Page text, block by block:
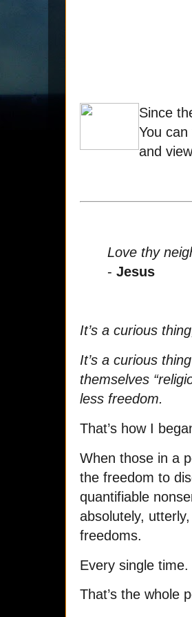
Since
You
and
Love thy
- Jesus
It’s a curious
It’s a curious
themselves
less freedom.
That’s how I
When those in a
the freedom to
quantifiable
absolutely,
freedoms.
Every single time.
That’s the whole